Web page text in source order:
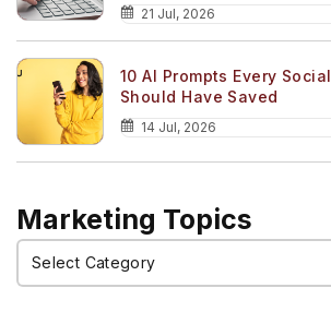
21 Jul, 2026
10 AI Prompts Every
Should Have Saved
14 Jul, 2026
Marketing Topics
Marketing
Topics